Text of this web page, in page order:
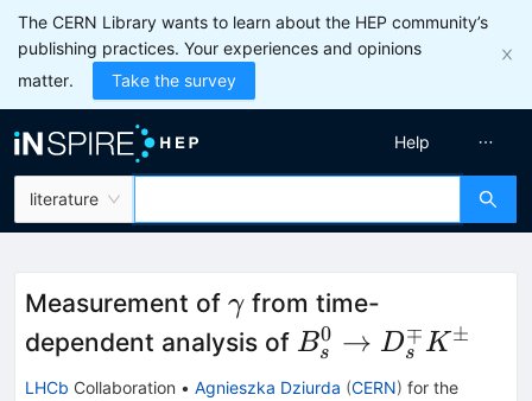
The CERN Library wants to learn about the HEP community’s
publishing practices. Your experiences and opinions
matter.
Take the survey
literature
Help
Measurement of \gamma
γ from time-
dependent analysis of B_s^0\to
Bs
0 → Ds
∓K±
LHCb Collaboration • Agnieszka Dziurda (CERN) for the